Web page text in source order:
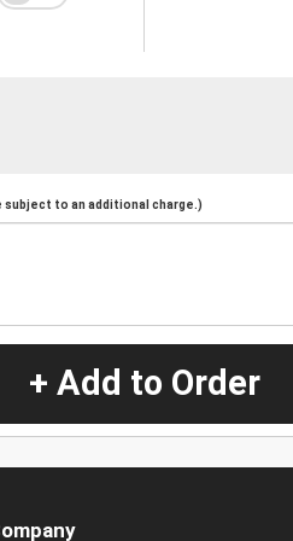
subject to an additional charge.)
+ Add to Order